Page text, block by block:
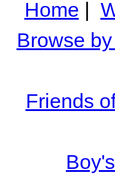
Home |
Browse
Friends